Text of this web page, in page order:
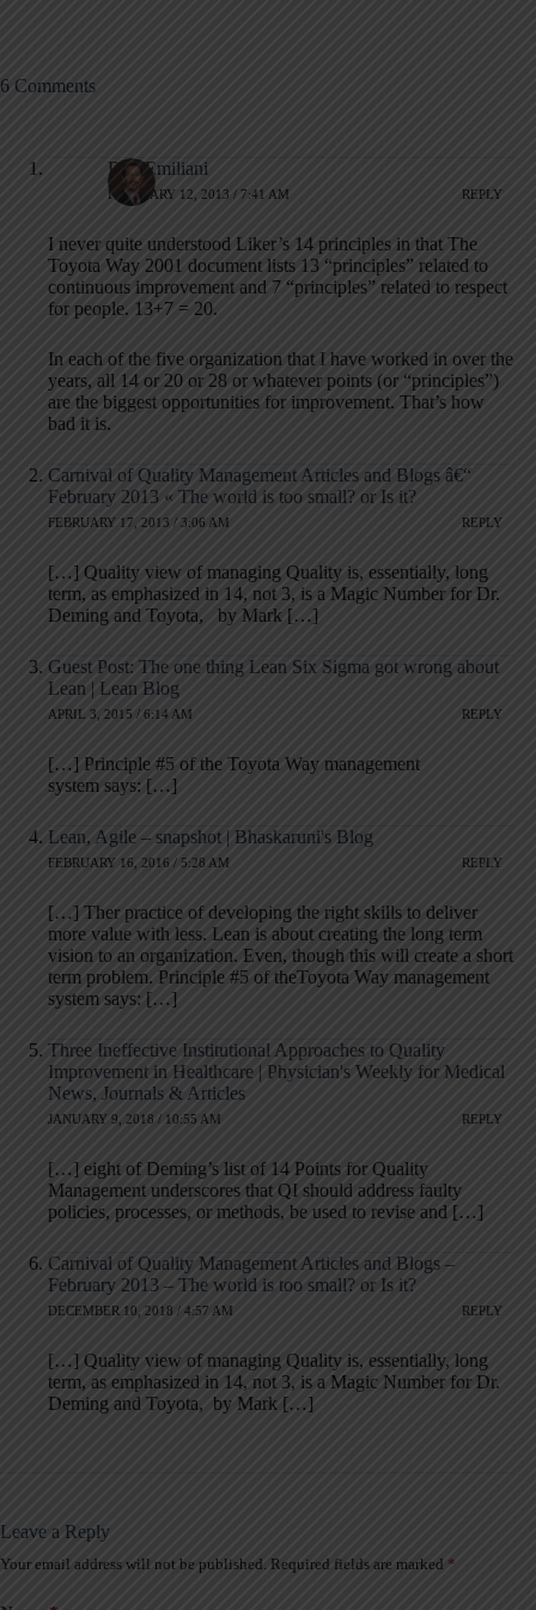
6 Comments
Bob Emiliani
FEBRUARY 12, 2013 / 7:41 AM REPLY
I never quite understood Liker’s 14 principles in that The
Toyota Way 2001 document lists 13 “principles” related to
continuous improvement and 7 “principles” related to respect
for people. 13+7 = 20.
In each of the five organization that I have worked in over the
years, all 14 or 20 or 28 or whatever points (or “principles”)
are the biggest opportunities for improvement. That’s how
bad it is.
Carnival of Quality Management Articles and Blogs â€“
February 2013 « The world is too small? or Is it?
FEBRUARY 17, 2013 / 3:06 AM REPLY
[…] Quality view of managing Quality is, essentially, long
term, as emphasized in 14, not 3, is a Magic Number for Dr.
Deming and Toyota, by Mark […]
Guest Post: The one thing Lean Six Sigma got wrong about
Lean | Lean Blog
APRIL 3, 2015 / 6:14 AM REPLY
[…] Principle #5 of the Toyota Way management
system says: […]
Lean, Agile – snapshot | Bhaskaruni's Blog
FEBRUARY 16, 2016 / 5:28 AM REPLY
[…] Ther practice of developing the right skills to deliver
more value with less. Lean is about creating the long term
vision to an organization. Even, though this will create a short
term problem. Principle #5 of theToyota Way management
system says: […]
Three Ineffective Institutional Approaches to Quality
Improvement in Healthcare | Physician's Weekly for Medical
News, Journals & Articles
JANUARY 9, 2018 / 10:55 AM REPLY
[…] eight of Deming’s list of 14 Points for Quality
Management underscores that QI should address faulty
policies, processes, or methods, be used to revise and […]
Carnival of Quality Management Articles and Blogs –
February 2013 – The world is too small? or Is it?
DECEMBER 10, 2018 / 4:57 AM REPLY
[…] Quality view of managing Quality is, essentially, long
term, as emphasized in 14, not 3, is a Magic Number for Dr.
Deming and Toyota, by Mark […]
Leave a Reply
Your email address will not be published. Required fields are marked *
A